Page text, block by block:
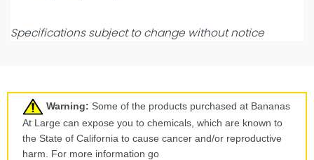
Specifications subject to change without notice
Warning: Some of the products purchased at Bananas
At Large can expose you to chemicals, which are known to
the State of California to cause cancer and/or reproductive
harm. For more information go